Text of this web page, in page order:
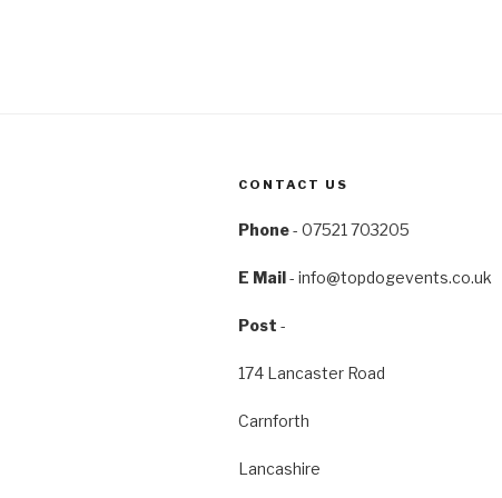
CONTACT US
Phone- 07521 703205
E Mail- info@topdogevents.co.uk
Post -
174 Lancaster Road
Carnforth
Lancashire